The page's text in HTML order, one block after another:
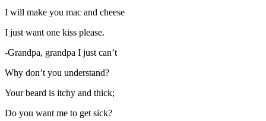
I will make you mac and cheese
I just want one kiss please.
-Grandpa, grandpa I just can’t
Why don’t you understand?
Your beard is itchy and thick;
Do you want me to get sick?